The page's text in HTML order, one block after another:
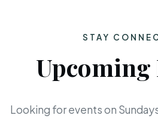
STAY
Upcoming
Looking for events on